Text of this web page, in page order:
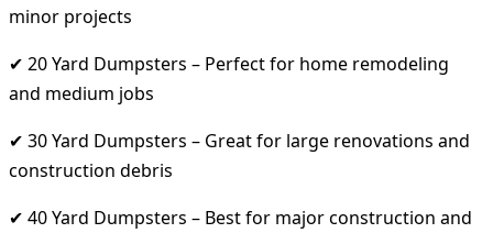
minor projects
✔ 20 Yard Dumpsters – Perfect for home remodeling
and medium jobs
✔ 30 Yard Dumpsters – Great for large renovations and
construction debris
✔ 40 Yard Dumpsters – Best for major construction and